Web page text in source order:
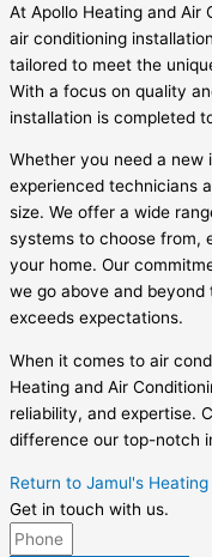
At Apollo Heating and Air
air conditioning
tailored to meet the
With a focus on quality
installation is completed
Whether you need a new
experienced technicians
size. We offer a wide
systems to choose from,
your home. Our
we go above and
exceeds expectations.
When it comes to air
Heating and Air
reliability, and expertise.
difference our top-notch
Return to Jamul's
Get in touch with us.